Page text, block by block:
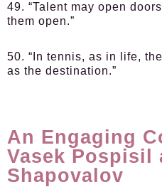
49. “Talent may open
them open.”
50. “In tennis, as in life,
as the destination.”
An Engaging
Vasek Pospisil
Shapovalov